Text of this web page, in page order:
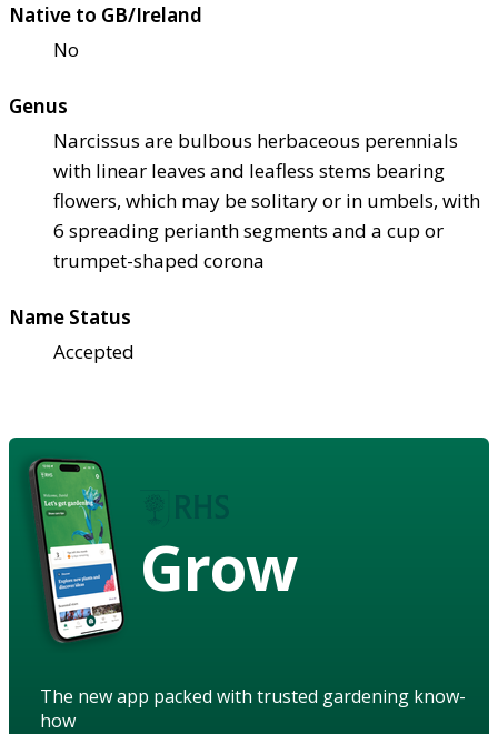
Native to GB/Ireland
No
Genus
Narcissus are bulbous herbaceous perennials
with linear leaves and leafless stems bearing
flowers, which may be solitary or in umbels, with
6 spreading perianth segments and a cup or
trumpet-shaped corona
Name Status
Accepted
Grow
The new app packed with trusted gardening know-
how